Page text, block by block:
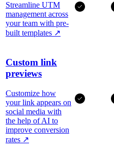
Streamline UTM
management across
your team with pre-
built templates ↗
Custom link
previews
Customize how
your link appears on
social media with
the help of AI to
improve conversion
rates ↗